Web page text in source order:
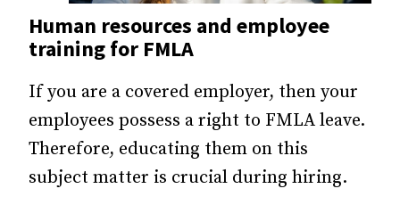
Human resources and employee
training for FMLA
If you are a covered employer, then your
employees possess a right to FMLA leave.
Therefore, educating them on this
subject matter is crucial during hiring.